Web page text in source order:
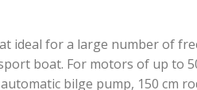
ideal for a large number of
boat. For motors of up to
bilge pump, 150 cm